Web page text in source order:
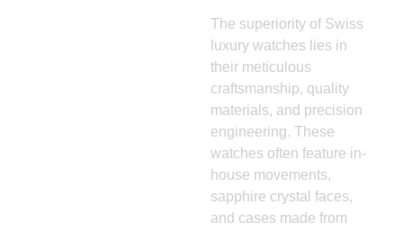
The superiority of Swiss
luxury watches lies in
their meticulous
craftsmanship, quality
materials, and precision
engineering. These
watches often feature in-
house movements,
sapphire crystal faces,
and cases made from